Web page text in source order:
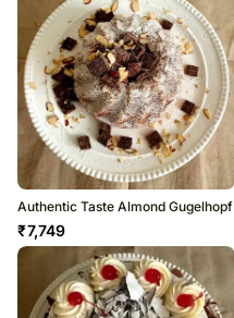
Authentic Taste Almond Gugelhopf
₹7,749